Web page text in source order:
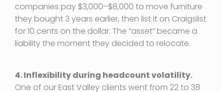
companies pay $3,000–$8,000 to move furniture
they bought 3 years earlier, then list it on Craigslist
for 10 cents on the dollar. The “asset” became a
liability the moment they decided to relocate.
4. Inflexibility during headcount volatility.
One of our East Valley clients went from 22 to 38